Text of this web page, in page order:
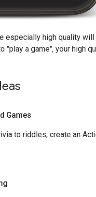
especially high quality
"play a game", your high
Games
to riddles, create an